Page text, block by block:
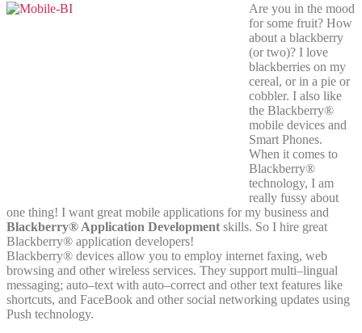
Are you in the mood
for some fruit? How
about a blackberry
(or two)? I love
blackberries on my
cereal, or in a pie or
cobbler. I also like
the Blackberry®
mobile devices and
Smart Phones.
When it comes to
Blackberry®
technology, I am
really fussy about
one thing! I want great mobile applications for my business and
Blackberry® Application Development skills. So I hire great
Blackberry® application developers!
Blackberry® devices allow you to employ internet faxing, web
browsing and other wireless services. They support multi–lingual
messaging; auto–text with auto–correct and other text features like
shortcuts, and FaceBook and other social networking updates using
Push technology.